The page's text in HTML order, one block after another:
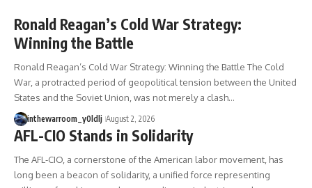
But years before the Berlin Wall
fell, Poland had already built
something every communist
government feared:
**An organized alternative.**
This documentary tells the
untold story of how a relatively
small stream of covert Western
support—including printing
presses, duplicators, radios,
paper, ink, communications
increasingly desperate strategic
decisions. From Blitzkrieg and
bombing of synthetic fuel
plants, and the Battle of the
Bulge, discover how oil became
the hidden factor behind
If you've ever wondered **why
Hitler lost**, **why Germany
lost World War II**, or how the
German war machine collapsed
Ronald Reagan’s Cold War Strategy:
Winning the Battle
Ronald Reagan’s Cold War Strategy: Winning the Battle The Cold
War, a protracted period of geopolitical tension between the United
States and the Soviet Union, was not merely a clash…
inthewarroom_y0ldlj August 2, 2026
AFL-CIO Stands in Solidarity
The AFL-CIO, a cornerstone of the American labor movement, has
long been a beacon of solidarity, a unified force representing